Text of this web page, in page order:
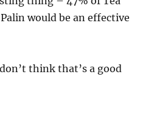
would be an effective
think that’s a good